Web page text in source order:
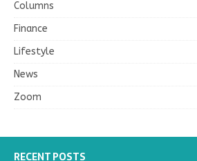
Columns
Finance
Lifestyle
News
Zoom
RECENT POSTS